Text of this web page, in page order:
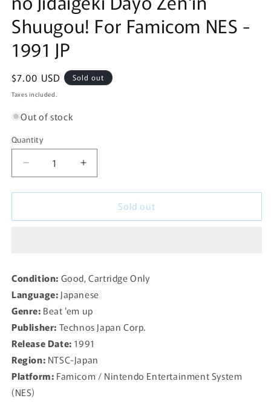
Shuugou! For Famicom NES -
1991 JP
Regular
price
$7.00 USD Sold out
Taxes included.
Out of stock
Quantity
Decrease
quantity
for
Special:
Dayo
Zen&#39;in
Shuugou!
Famicom
NES
-
1991
JP
Increase
quantity
for
Downtown
Special:
Dayo
Zen&#39;in
Shuugou!
For
Famicom
NES
-
1991
JP
Sold out
Condition: Good, Cartridge Only
Language: Japanese
Genre: Beat 'em up
Publisher: Technos Japan Corp.
Release Date: 1991
Region: NTSC-Japan
Platform: Famicom / Nintendo Entertainment System
(NES)